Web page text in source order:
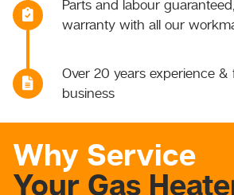
Parts and labour
warranty with all our
Over 20 years experience
business
Why Service